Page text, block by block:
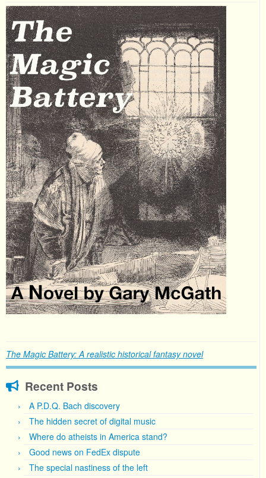
The Magic Battery: A realistic historical fantasy novel
Recent Posts
A P.D.Q. Bach discovery
The hidden secret of digital music
Where do atheists in America stand?
Good news on FedEx dispute
The special nastiness of the left